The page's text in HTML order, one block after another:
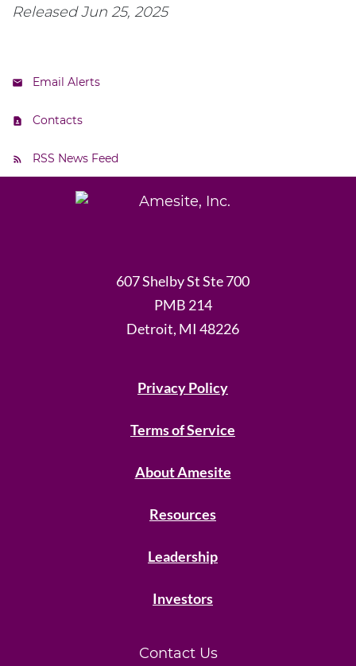
Released Jun 25, 2025
Email Alerts
Contacts
RSS News Feed
607 Shelby St Ste 700
PMB 214
Detroit, MI 48226
Privacy Policy
Terms of Service
About Amesite
Resources
Leadership
Investors
Contact Us